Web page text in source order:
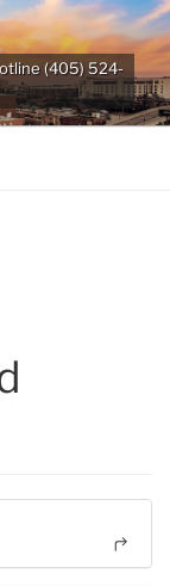
(405) 524-